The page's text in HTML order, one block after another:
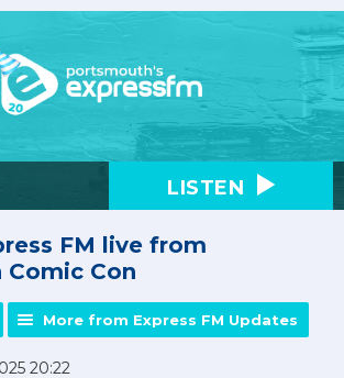
LISTEN
FM live from
Con
More from Express FM Updates
20:22